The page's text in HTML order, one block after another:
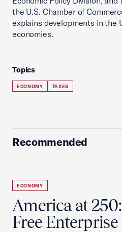
the U.S. Chamber of
explains developments in the
economies.
Topics
ECONOMY TAXES
Recommended
ECONOMY
America at
Free Enterprise